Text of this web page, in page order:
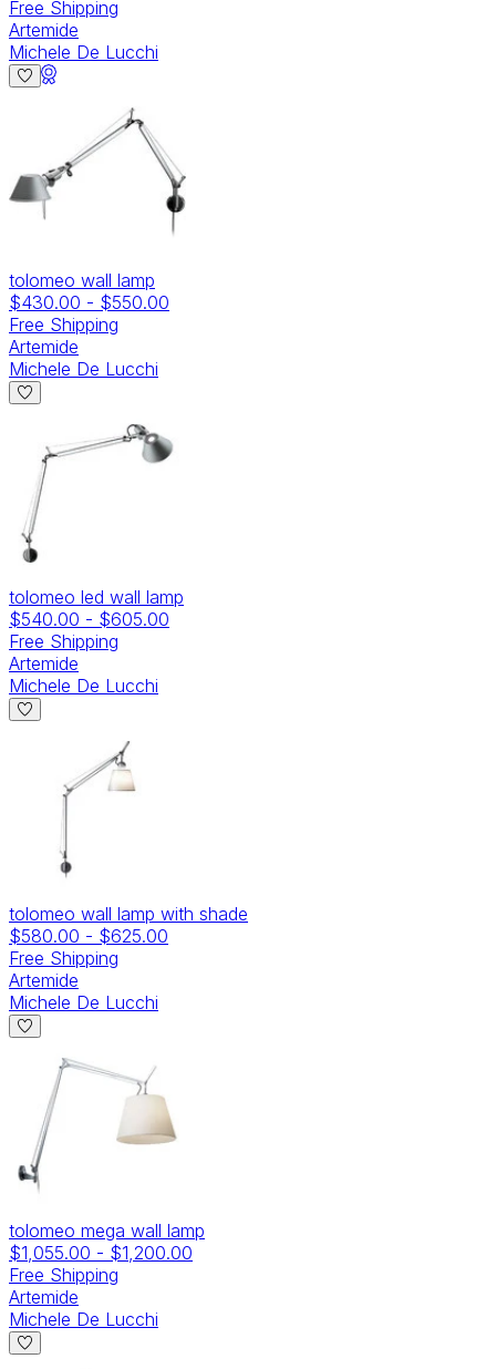
Free Shipping
Artemide
Michele De Lucchi
tolomeo wall lamp
$430.00 - $550.00
Free Shipping
Artemide
Michele De Lucchi
tolomeo led wall lamp
$540.00 - $605.00
Free Shipping
Artemide
Michele De Lucchi
tolomeo wall lamp with shade
$580.00 - $625.00
Free Shipping
Artemide
Michele De Lucchi
tolomeo mega wall lamp
$1,055.00 - $1,200.00
Free Shipping
Artemide
Michele De Lucchi